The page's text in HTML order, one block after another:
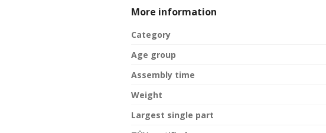
More information
Category
Age group
Assembly time
Weight
Largest single part